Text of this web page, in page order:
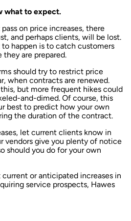
what to expect.
on price increases, there
and perhaps clients, will be lost.
happen is to catch customers
they are prepared.
should try to restrict price
when contracts are renewed.
but more frequent hikes could
and-dimed. Of course, this
best to predict how your own
the duration of the contract.
let current clients know in
vendors give you plenty of notice
should you do for your own
or anticipated increases in
service prospects, Hawes